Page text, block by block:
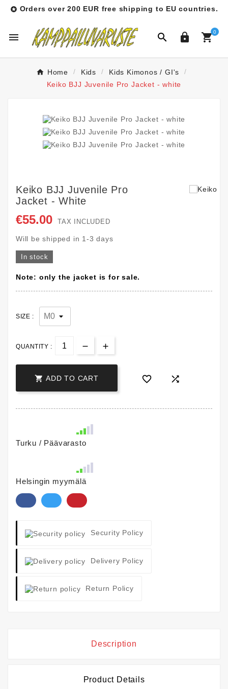
 Orders over 200 EUR free shipping to EU countries.
   0
Home Kids
Kids Kimonos / GI's
Keiko BJJ Juvenile Pro Jacket - white
Keiko BJJ Juvenile Pro
Jacket - White
€55.00 TAX INCLUDED
Will be shipped in 1-3 days
In stock
Note: only the jacket is for sale.
SIZE :
QUANTITY :
 ADD TO CART  
Turku / Päävarasto
Helsingin myymälä
Security Policy
Delivery Policy
Return Policy
Description
Product Details